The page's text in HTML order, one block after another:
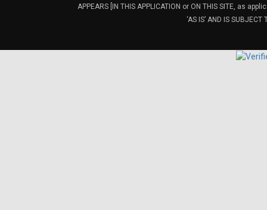
APPEARS [IN THIS APPLICATION or ON THIS SITE, as
‘AS IS’ AND IS